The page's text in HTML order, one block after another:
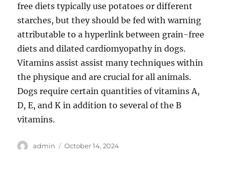
free diets typically use potatoes or different
starches, but they should be fed with warning
attributable to a hyperlink between grain-free
diets and dilated cardiomyopathy in dogs.
Vitamins assist assist many techniques within
the physique and are crucial for all animals.
Dogs require certain quantities of vitamins A,
D, E, and K in addition to several of the B
vitamins.
Author
admin
Posted
October 14, 2024